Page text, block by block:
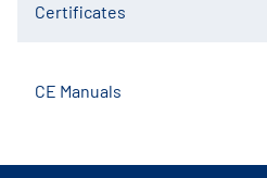
Certificates
CE Manuals